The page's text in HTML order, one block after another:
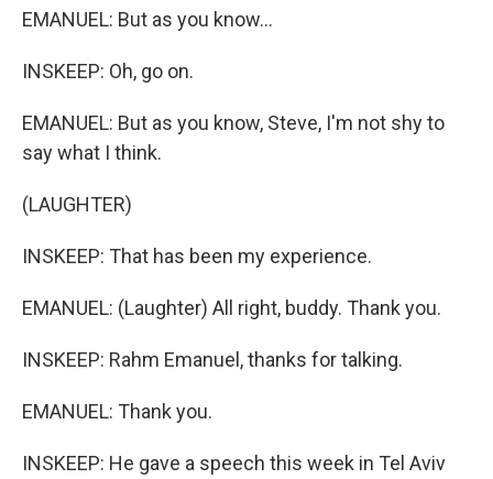
EMANUEL: But as you know...
INSKEEP: Oh, go on.
EMANUEL: But as you know, Steve, I'm not shy to
say what I think.
(LAUGHTER)
INSKEEP: That has been my experience.
EMANUEL: (Laughter) All right, buddy. Thank you.
INSKEEP: Rahm Emanuel, thanks for talking.
EMANUEL: Thank you.
INSKEEP: He gave a speech this week in Tel Aviv